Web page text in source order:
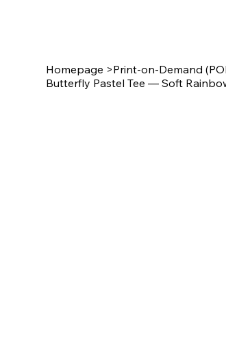
Homepage >Print-on-Demand
Butterfly Pastel Tee — Soft